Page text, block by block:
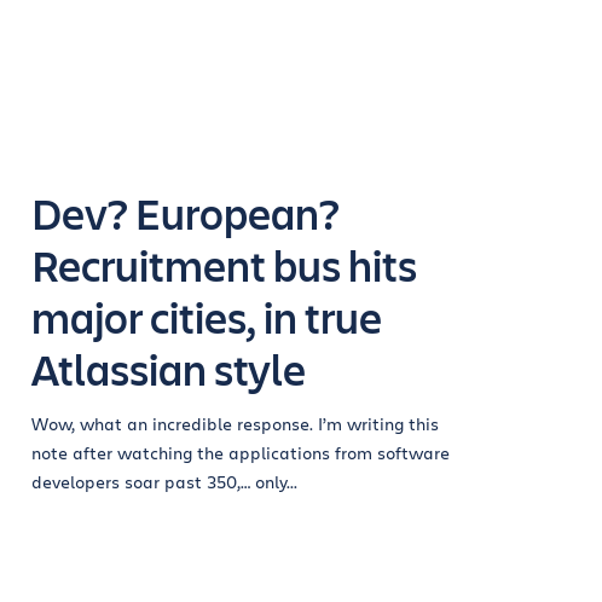
Dev? European?
Recruitment bus hits
major cities, in true
Atlassian style
Wow, what an incredible response. I’m writing this
note after watching the applications from software
developers soar past 350,… only...